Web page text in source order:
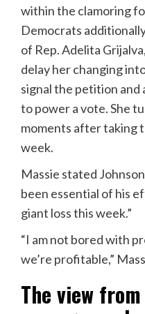
within the clamoring
Democrats
of Rep. Adelita
delay her changing
signal the petition
to power a vote. She
moments after taking
week.
Massie stated
been essential of his
giant loss this week.”
“I am not bored with
we’re profitable,”
The view from